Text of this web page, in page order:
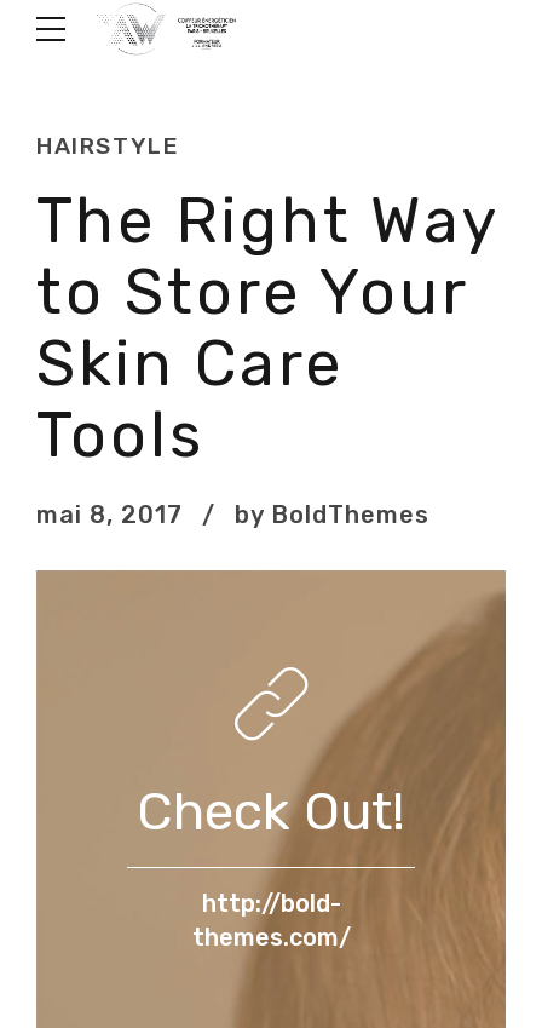
HAIRSTYLE
The Right Way
to Store Your
Skin Care
Tools
mai 8, 2017 by BoldThemes
Check Out!
http://bold-
themes.com/